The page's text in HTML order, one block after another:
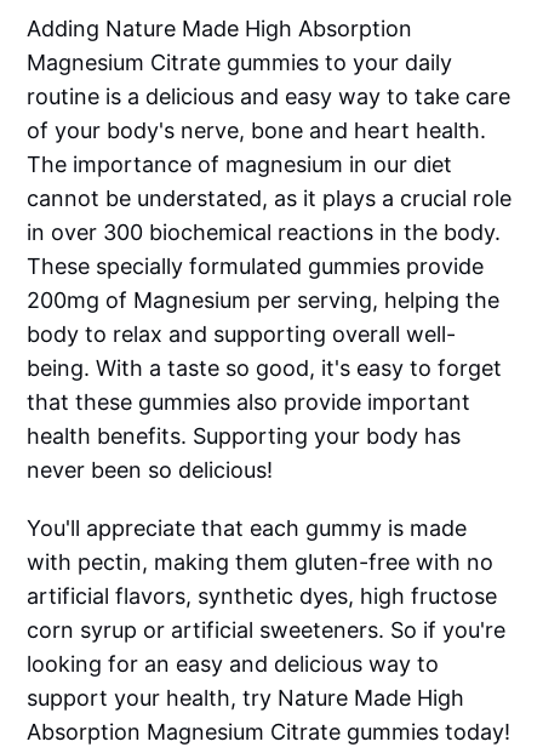
Adding Nature Made High Absorption
Magnesium Citrate gummies to your daily
routine is a delicious and easy way to take care
of your body's nerve, bone and heart health.
The importance of magnesium in our diet
cannot be understated, as it plays a crucial role
in over 300 biochemical reactions in the body.
These specially formulated gummies provide
200mg of Magnesium per serving, helping the
body to relax and supporting overall well-
being. With a taste so good, it's easy to forget
that these gummies also provide important
health benefits. Supporting your body has
never been so delicious!
You'll appreciate that each gummy is made
with pectin, making them gluten-free with no
artificial flavors, synthetic dyes, high fructose
corn syrup or artificial sweeteners. So if you're
looking for an easy and delicious way to
support your health, try Nature Made High
Absorption Magnesium Citrate gummies today!